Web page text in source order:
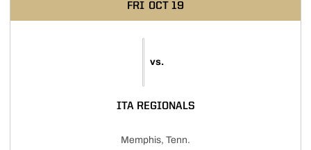
FRI OCT 19
vs.
ITA REGIONALS
Memphis, Tenn.